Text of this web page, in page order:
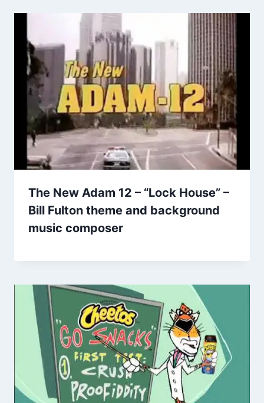
The New Adam 12 – “Lock House” –
Bill Fulton theme and background
music composer